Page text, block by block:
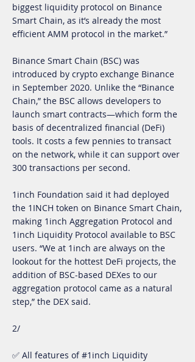
biggest liquidity protocol on Binance
Smart Chain, as it’s already the most
efficient AMM protocol in the market.”
Binance Smart Chain (BSC) was
introduced by crypto exchange Binance
in September 2020. Unlike the “Binance
Chain,” the BSC allows developers to
launch smart contracts—which form the
basis of decentralized financial (DeFi)
tools. It costs a few pennies to transact
on the network, while it can support over
300 transactions per second.
1inch Foundation said it had deployed
the 1INCH token on Binance Smart Chain,
making 1inch Aggregation Protocol and
1inch Liquidity Protocol available to BSC
users. “We at 1inch are always on the
lookout for the hottest DeFi projects, the
addition of BSC-based DEXes to our
aggregation protocol came as a natural
step,” the DEX said.
2/
✅ All features of #1inch Liquidity